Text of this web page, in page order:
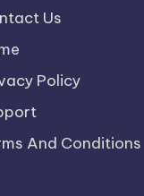
Us
Policy
And Conditions